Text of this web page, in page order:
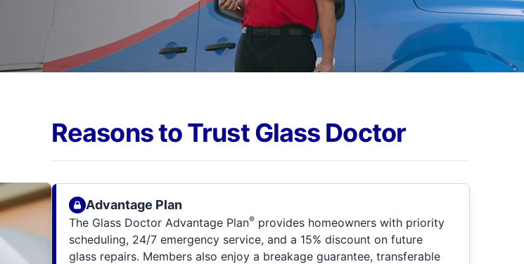
Reasons to Trust Glass Doctor
Advantage Plan
The Glass Doctor Advantage Plan® provides homeowners with priority
scheduling, 24/7 emergency service, and a 15% discount on future
glass repairs. Members also enjoy a breakage guarantee, transferable